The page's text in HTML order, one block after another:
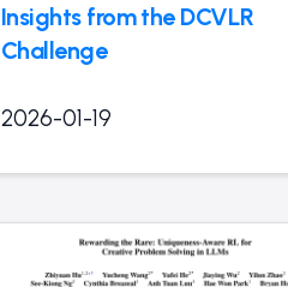
Insights from the DCVLR
Challenge
2026-01-19